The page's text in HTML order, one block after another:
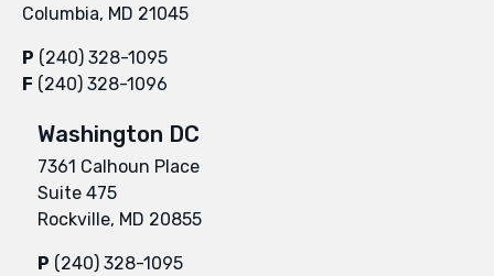
Columbia, MD 21045
P (240) 328-1095
F (240) 328-1096
Washington DC
7361 Calhoun Place
Suite 475
Rockville, MD 20855
P (240) 328-1095